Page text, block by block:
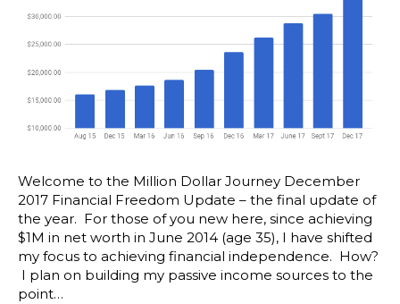
Welcome to the Million Dollar Journey December
2017 Financial Freedom Update – the final update of
the year. For those of you new here, since achieving
$1M in net worth in June 2014 (age 35), I have shifted
my focus to achieving financial independence. How?
I plan on building my passive income sources to the
point…